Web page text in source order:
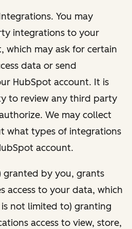
You may
integrations to your
which may ask for certain
data or send
HubSpot account. It is
to review any third party
We may collect
what types of integrations
account.
granted by you, grants
access to your data, which
not limited to) granting
access to view, store,